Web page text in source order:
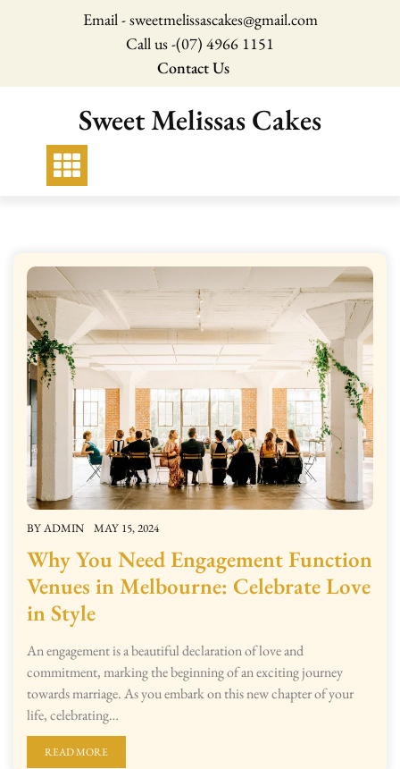
Email - sweetmelissascakes@gmail.com
Call us -(07) 4966 1151
Contact Us
Sweet Melissas Cakes
BYADMIN MAY 15, 2024
Why You Need Engagement Function
Venues in Melbourne: Celebrate Love
in Style
An engagement is a beautiful declaration of love and
commitment, marking the beginning of an exciting journey
towards marriage. As you embark on this new chapter of your
life, celebrating…
READ MORE